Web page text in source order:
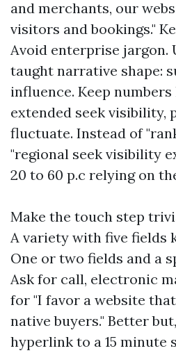
and merchants, our
visitors and bookings."
Avoid enterprise jargon.
taught narrative shape:
influence. Keep
extended seek visibility,
fluctuate. Instead of
"regional seek visibility
20 to 60 p.c relying on
Make the touch step
A variety with five fields
One or two fields and a
Ask for call, electronic
for "I favor a website
native buyers." Better
hyperlink to a 15 minute